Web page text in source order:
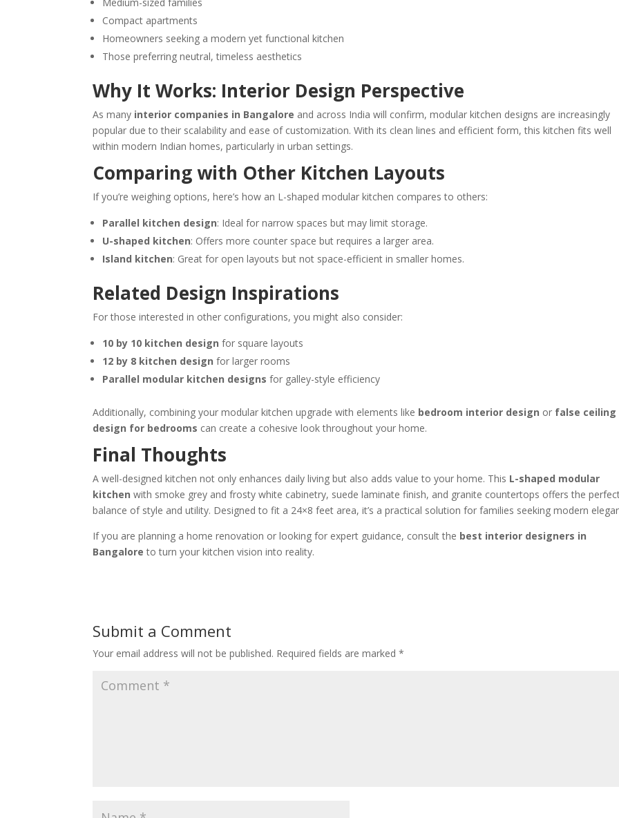
Compact apartments
Homeowners seeking a modern yet functional kitchen
Those preferring neutral, timeless aesthetics
Why It Works: Interior Design Perspective
As many interior companies in Bangalore and across India will confirm, modular kitchen designs are increasingly
popular due to their scalability and ease of customization. With its clean lines and efficient form, this kitchen fits well
within modern Indian homes, particularly in urban settings.
Comparing with Other Kitchen Layouts
If you’re weighing options, here’s how an L-shaped modular kitchen compares to others:
Parallel kitchen design: Ideal for narrow spaces but may limit storage.
U-shaped kitchen: Offers more counter space but requires a larger area.
Island kitchen: Great for open layouts but not space-efficient in smaller homes.
Related Design Inspirations
For those interested in other configurations, you might also consider:
10 by 10 kitchen design for square layouts
12 by 8 kitchen design for larger rooms
Parallel modular kitchen designs for galley-style efficiency
Additionally, combining your modular kitchen upgrade with elements like bedroom interior design or false ceiling
design for bedrooms can create a cohesive look throughout your home.
Final Thoughts
A well-designed kitchen not only enhances daily living but also adds value to your home. This L-shaped modular
kitchen with smoke grey and frosty white cabinetry, suede laminate finish, and granite countertops offers the
balance of style and utility. Designed to fit a 24×8 feet area, it’s a practical solution for families seeking modern
If you are planning a home renovation or looking for expert guidance, consult the best interior designers in
Bangalore to turn your kitchen vision into reality.
Submit a Comment
Your email address will not be published. Required fields are marked*